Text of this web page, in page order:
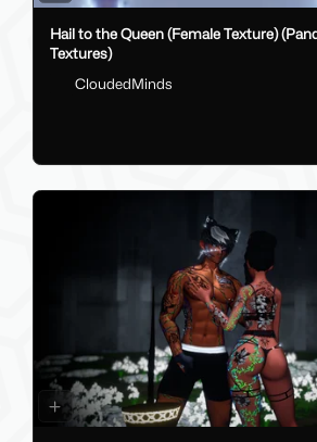
Hail to the Queen (Female Texture)
Textures)
CloudedMinds